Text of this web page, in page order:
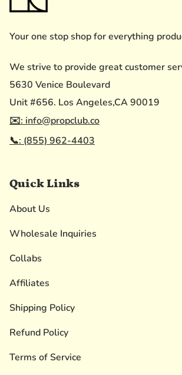
Your one stop shop for everything
We strive to provide great customer
5630 Venice Boulevard
Unit #656. Los Angeles,CA 90019
✉️: info@propclub.co
📞: (855) 962-4403
Quick Links
About Us
Wholesale Inquiries
Collabs
Affiliates
Shipping Policy
Refund Policy
Terms of Service